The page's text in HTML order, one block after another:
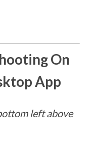
On
App
left above